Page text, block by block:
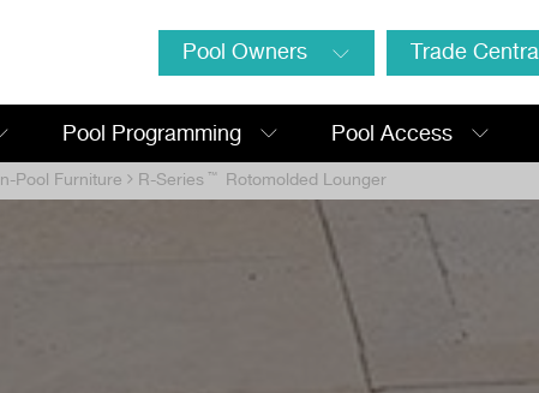
Pool Owners Trade Central
Pool Programming Pool Access
In-Pool Furniture R-Series ™ Rotomolded Lounger